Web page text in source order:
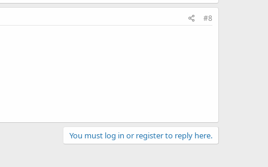
#8
You must log in or register to reply here.